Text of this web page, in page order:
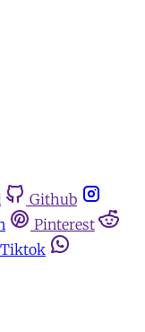
Github
Pinterest
Tiktok